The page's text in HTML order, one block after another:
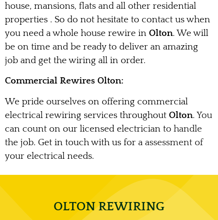
house, mansions, flats and all other residential
properties . So do not hesitate to contact us when
you need a whole house rewire in Olton. We will
be on time and be ready to deliver an amazing
job and get the wiring all in order.
Commercial Rewires Olton:
We pride ourselves on offering commercial
electrical rewiring services throughout Olton. You
can count on our licensed electrician to handle
the job. Get in touch with us for a assessment of
your electrical needs.
OLTON REWIRING